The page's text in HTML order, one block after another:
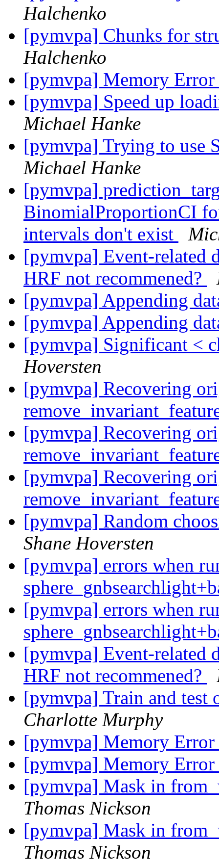
Halchenko
[pymvpa] Chunks for
Halchenko
[pymvpa] Memory Error
[pymvpa] Speed up
Michael Hanke
[pymvpa] Trying to use
Michael Hanke
[pymvpa]
BinomialProportionCI
intervals don't exist
[pymvpa] Event-related
HRF not recommened?
[pymvpa] Appending
[pymvpa] Appending
[pymvpa] Significant <
Hoversten
[pymvpa] Recovering
[pymvpa] Recovering
[pymvpa] Recovering
[pymvpa] Random
Shane Hoversten
[pymvpa] errors when
[pymvpa] errors when
[pymvpa] Event-related
HRF not recommened?
[pymvpa] Train and test
Charlotte Murphy
[pymvpa] Memory Error
[pymvpa] Memory Error
[pymvpa] Mask in
Thomas Nickson
[pymvpa] Mask in
Thomas Nickson